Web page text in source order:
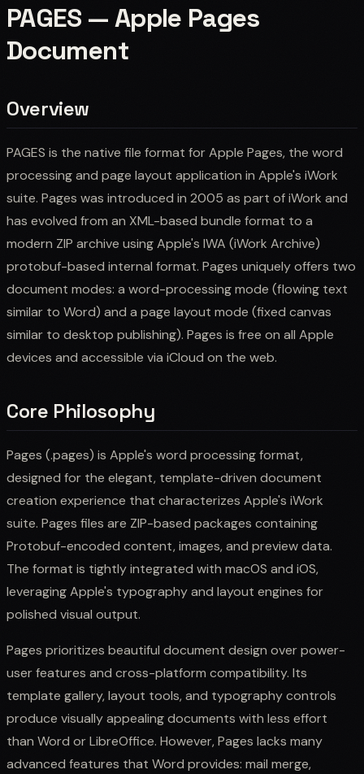
PAGES — Apple Pages
Document
Overview
PAGES is the native file format for Apple Pages, the word
processing and page layout application in Apple's iWork
suite. Pages was introduced in 2005 as part of iWork and
has evolved from an XML-based bundle format to a
modern ZIP archive using Apple's IWA (iWork Archive)
protobuf-based internal format. Pages uniquely offers two
document modes: a word-processing mode (flowing text
similar to Word) and a page layout mode (fixed canvas
similar to desktop publishing). Pages is free on all Apple
devices and accessible via iCloud on the web.
Core Philosophy
Pages (.pages) is Apple's word processing format,
designed for the elegant, template-driven document
creation experience that characterizes Apple's iWork
suite. Pages files are ZIP-based packages containing
Protobuf-encoded content, images, and preview data.
The format is tightly integrated with macOS and iOS,
leveraging Apple's typography and layout engines for
polished visual output.
Pages prioritizes beautiful document design over power-
user features and cross-platform compatibility. Its
template gallery, layout tools, and typography controls
produce visually appealing documents with less effort
than Word or LibreOffice. However, Pages lacks many
advanced features that Word provides: mail merge,